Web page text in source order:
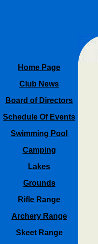
Home Page
Club News
Board of Directors
Schedule Of Events
Swimming Pool
Camping
Lakes
Grounds
Rifle Range
Archery Range
Skeet Range